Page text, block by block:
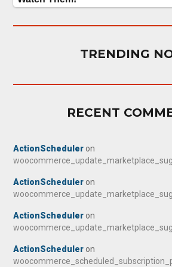
TRENDING
RECENT
ActionScheduler on
ActionScheduler on
ActionScheduler on
ActionScheduler on